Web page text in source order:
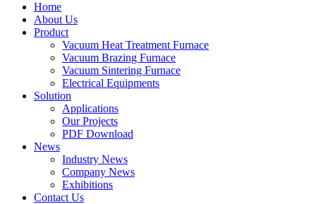
Home
About Us
Product
Vacuum Heat Treatment Furnace
Vacuum Brazing Furnace
Vacuum Sintering Furnace
Electrical Equipments
Solution
Applications
Our Projects
PDF Download
News
Industry News
Company News
Exhibitions
Contact Us